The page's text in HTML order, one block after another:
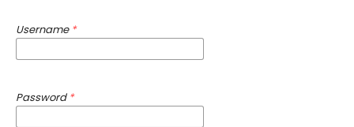
Username *
Password *